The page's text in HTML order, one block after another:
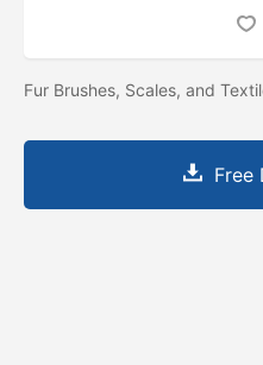
Fur Brushes, Scales, and
Free